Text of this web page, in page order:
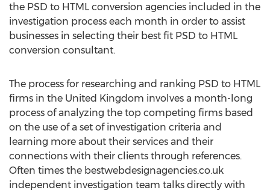
the PSD to HTML conversion agencies included in the
investigation process each month in order to assist
businesses in selecting their best fit PSD to HTML
conversion consultant.
The process for researching and ranking PSD to HTML
firms in the United Kingdom involves a month-long
process of analyzing the top competing firms based
on the use of a set of investigation criteria and
learning more about their services and their
connections with their clients through references.
Often times the bestwebdesignagencies.co.uk
independent investigation team talks directly with